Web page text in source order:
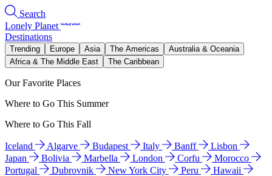
Search
Lonely Planet
Destinations
Trending Europe Asia The Americas
Australia & Oceania
Africa & The Middle East
The Caribbean
Our Favorite Places
Where to Go This Summer
Where to Go This Fall
Iceland Algarve Budapest Italy Banff
Lisbon
Japan
Bolivia Marbella London Corfu
Morocco
Portugal
Dubrovnik New York City Peru
Hawaii